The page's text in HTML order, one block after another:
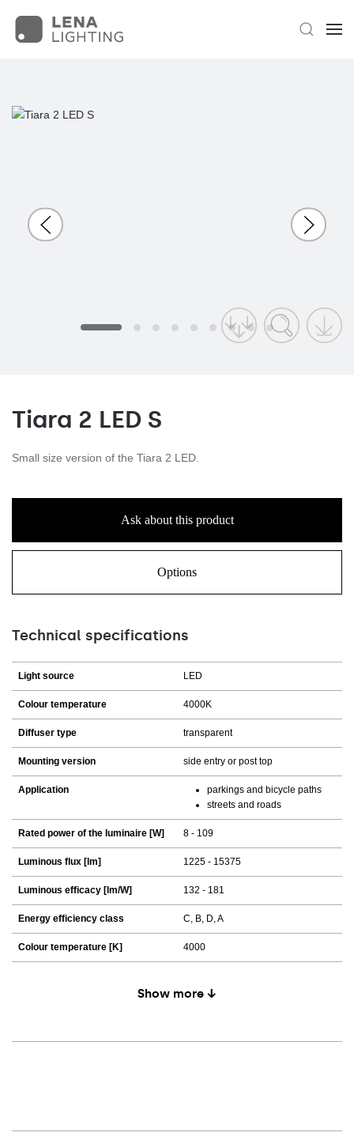
Tiara 2 LED S
Small size version of the Tiara 2 LED.
Ask about this product
Options
Technical specifications
Light source LED
Colour temperature 4000K
Diffuser type transparent
Mounting version side entry or post top
Application
parkings and bicycle paths
streets and roads
Rated power of the luminaire [W] 8 - 109
Luminous flux [lm] 1225 - 15375
Luminous efficacy [lm/W] 132 - 181
Energy efficiency class C, B, D, A
Colour temperature [K] 4000
Show more ↓